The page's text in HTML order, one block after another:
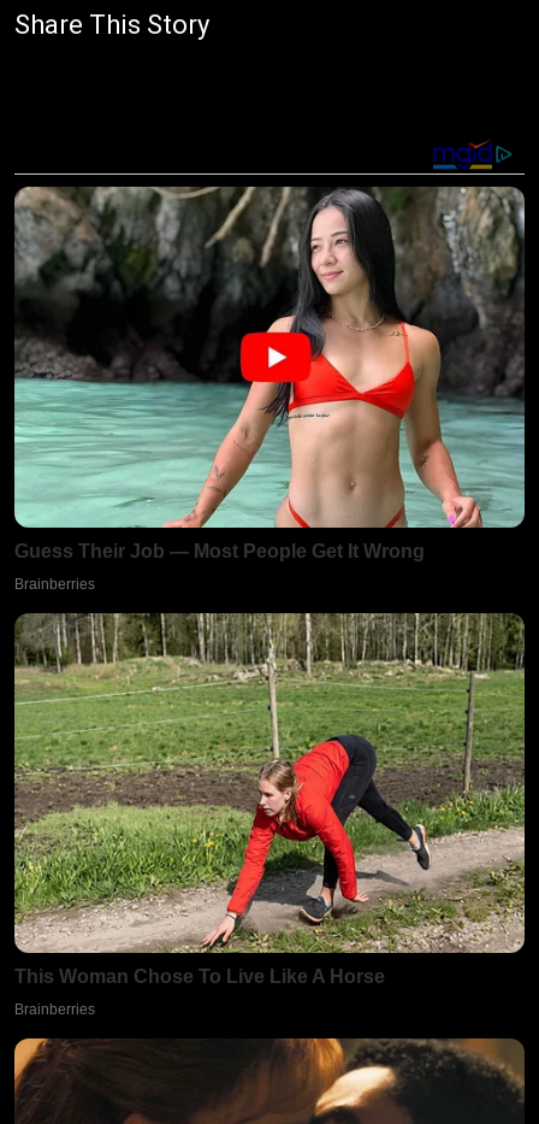
Share This Story